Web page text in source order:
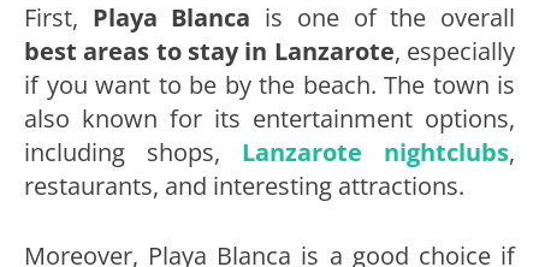
First, Playa Blanca is one of the overall
best areas to stay in Lanzarote, especially
if you want to be by the beach. The town is
also known for its entertainment options,
including shops, Lanzarote nightclubs,
restaurants, and interesting attractions.
Moreover, Playa Blanca is a good choice if